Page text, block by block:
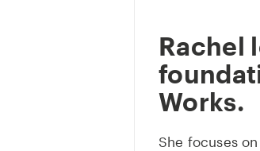
Rachel
Works.
She focuses